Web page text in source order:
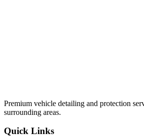
Premium vehicle detailing and protection
surrounding areas.
Quick Links